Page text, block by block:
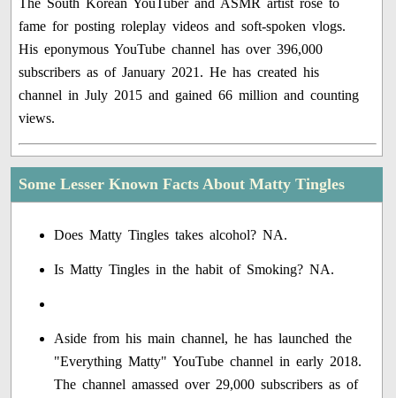
fame for posting roleplay videos and soft-spoken vlogs.
His eponymous YouTube channel has over 396,000
subscribers as of January 2021. He has created his
channel in July 2015 and gained 66 million and counting
views.
Some Lesser Known Facts About Matty Tingles
Does Matty Tingles takes alcohol? NA.
Is Matty Tingles in the habit of Smoking? NA.
Aside from his main channel, he has launched the
"Everything Matty" YouTube channel in early 2018.
The channel amassed over 29,000 subscribers as of